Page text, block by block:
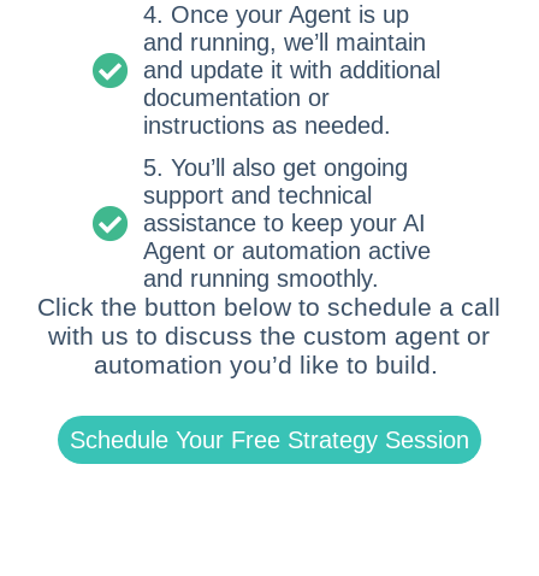
4. Once your Agent is up
and running, we’ll maintain
and update it with additional
documentation or
instructions as needed.
5. You’ll also get ongoing
support and technical
assistance to keep your AI
Agent or automation active
and running smoothly.
Click the button below to schedule a call
with us to discuss the custom agent or
automation you’d like to build.
Schedule Your Free Strategy Session